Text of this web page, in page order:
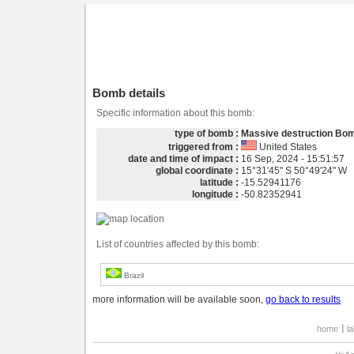
Bomb details
Specific information about this bomb:
type of bomb : Massive destruction
triggered from :
United States
date and time of impact : 16 Sep, 2024 - 15:51:57
global coordinate : 15°31'45" S 50°49'24" W
latitude : -15.52941176
longitude : -50.82352941
List of countries affected by this bomb:
Brazil
more information will be available soon, go back to results
home